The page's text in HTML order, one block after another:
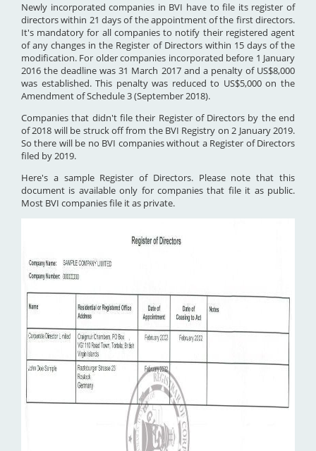
Newly incorporated companies in BVI have to file its register of
directors within 21 days of the appointment of the first directors.
It's mandatory for all companies to notify their registered agent
of any changes in the Register of Directors within 15 days of the
modification. For older companies incorporated before 1 January
2016 the deadline was 31 March 2017 and a penalty of US$8,000
was established. This penalty was reduced to US$5,000 on the
Amendment of Schedule 3 (September 2018).
Companies that didn't file their Register of Directors by the end
of 2018 will be struck off from the BVI Registry on 2 January 2019.
So there will be no BVI companies without a Register of Directors
filed by 2019.
Here's a sample Register of Directors. Please note that this
document is available only for companies that file it as public.
Most BVI companies file it as private.